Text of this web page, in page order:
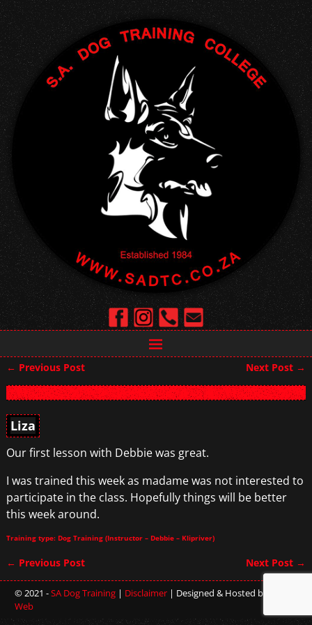
Post navigation
← Previous Post Next Post →
Liza
Our first lesson with Debbie was great.
I was trained this week as madame was not interested to
participate in the class. Hopefully things will be better
this week around.
Training type: Dog Training (Instructor – Debbie – Klipriver)
Post navigation
← Previous Post Next Post →
© 2021 -SA Dog Training | Disclaimer | Designed & Hosted by
Web